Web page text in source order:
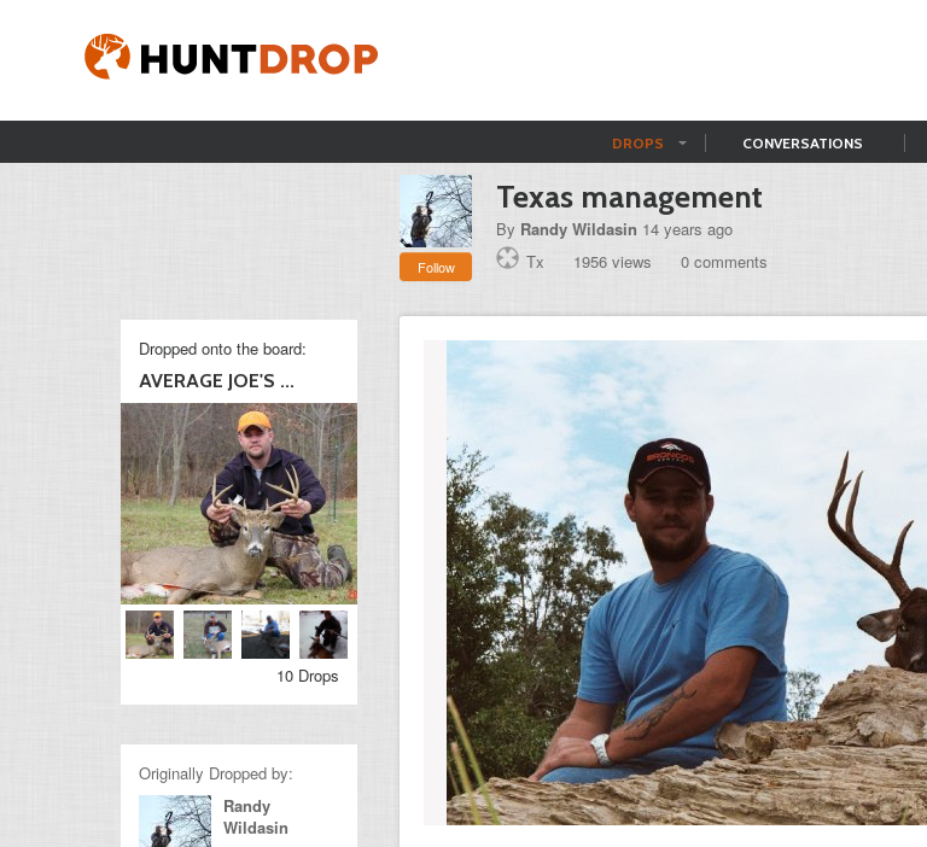
DROPS CONVERSATIONS
Follow
Texas management
By Randy Wildasin 14 years ago
Tx
1956 views 0 comments
Dropped onto the board:
AVERAGE JOE'S ...
10 Drops
Originally Dropped by:
Randy
Wildasin